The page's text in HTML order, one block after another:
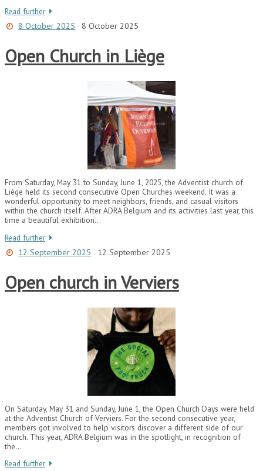
Read further
8 October 2025
8 October 2025
Open Church in Liège
From Saturday, May 31 to Sunday, June 1, 2025, the Adventist church of
Liège held its second consecutive Open Churches weekend. It was a
wonderful opportunity to meet neighbors, friends, and casual visitors
within the church itself. After ADRA Belgium and its activities last year, this
time a beautiful exhibition…
Read further
12 September 2025
12 September 2025
Open church in Verviers
On Saturday, May 31 and Sunday, June 1, the Open Church Days were held
at the Adventist Church of Verviers. For the second consecutive year,
members got involved to help visitors discover a different side of our
church. This year, ADRA Belgium was in the spotlight, in recognition of
the…
Read further